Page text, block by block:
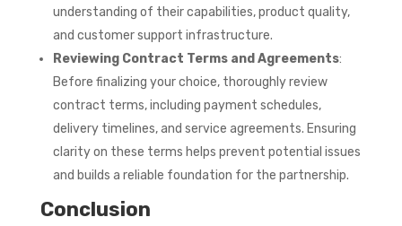
understanding of their capabilities, product quality,
and customer support infrastructure.
Reviewing Contract Terms and Agreements:
Before finalizing your choice, thoroughly review
contract terms, including payment schedules,
delivery timelines, and service agreements. Ensuring
clarity on these terms helps prevent potential issues
and builds a reliable foundation for the partnership.
Conclusion